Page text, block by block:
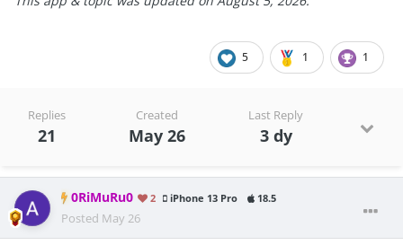
5 1 1
Replies
21
Created
May 26
Last Reply
3 dy
0RiMuRu0 2 iPhone 13 Pro 18.5
Posted May 26